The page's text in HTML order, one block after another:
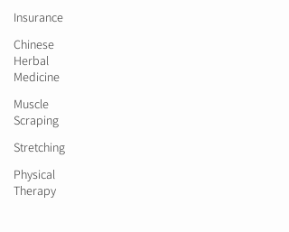
Insurance
Chinese
Herbal
Medicine
Muscle
Scraping
Stretching
Physical
Therapy